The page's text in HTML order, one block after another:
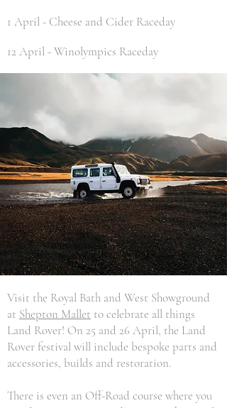
1 April - Cheese and Cider Raceday
12 April - Winolympics Raceday
Visit the Royal Bath and West Showground
at Shepton Mallet to celebrate all things
Land Rover! On 25 and 26 April, the Land
Rover festival will include bespoke parts and
accessories, builds and restoration.
There is even an Off-Road course where you